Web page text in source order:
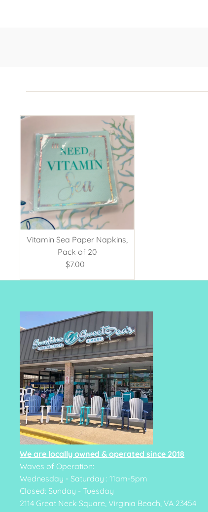
Vitamin Sea Paper Napkins,
Pack of 20
Regular
$7.00
We are locally owned & operated since 2018
Waves of Operation:
Wednesday - Saturday : 11am-5pm
Closed: Sunday - Tuesday
2114 Great Neck Square, Virginia Beach, VA 23454